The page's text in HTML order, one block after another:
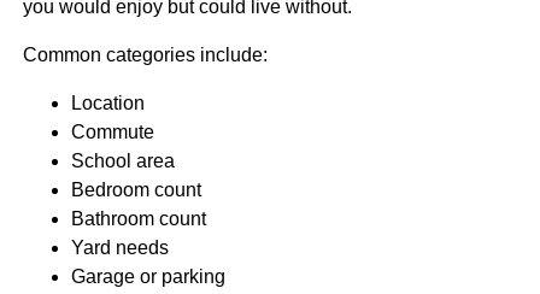
you would enjoy but could live without.
Common categories include:
Location
Commute
School area
Bedroom count
Bathroom count
Yard needs
Garage or parking